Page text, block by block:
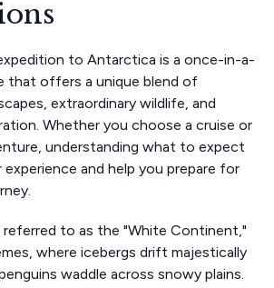
to Antarctica is a once-in-a-
that offers a unique blend of
extraordinary wildlife, and
Whether you choose a cruise or
understanding what to expect
and help you prepare for
to as the "White Continent,"
where icebergs drift majestically
waddle across snowy plains.